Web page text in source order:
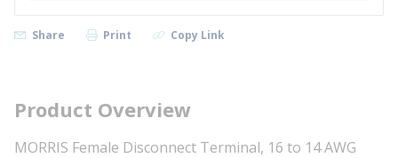
Share Print Copy Link
Product Overview
MORRIS Female Disconnect Terminal, 16 to 14 AWG